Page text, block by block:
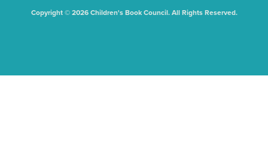
Copyright © 2026 Children's Book Council. All Rights Reserved.